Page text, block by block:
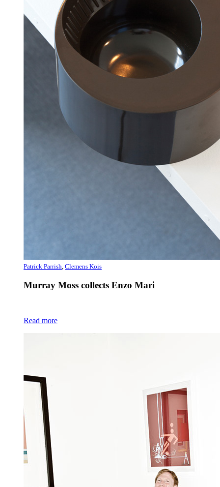
Patrick Parrish, Clemens Kois
Murray Moss collects Enzo Mari
Read more